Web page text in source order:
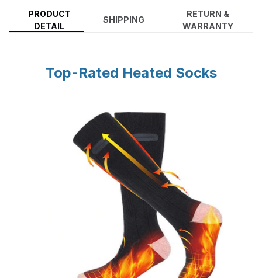
PRODUCT
DETAIL
SHIPPING
RETURN &
WARRANTY
Top-Rated Heated Socks